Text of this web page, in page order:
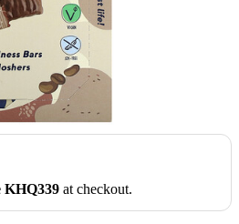
KHQ339 at checkout.